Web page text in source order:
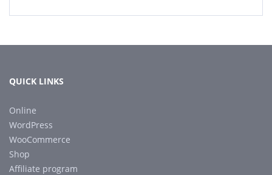
QUICK LINKS
Online
WordPress
WooCommerce
Shop
Affiliate program